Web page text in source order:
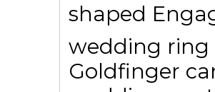
shaped
wedding ring
Goldfinger